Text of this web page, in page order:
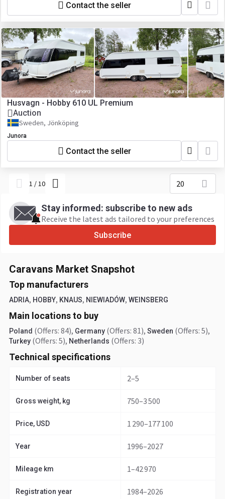
Contact the seller
Husvagn - Hobby 610 UL Premium
Auction
Sweden, Jönköping
Junora
Contact the seller
1 /10 20
Stay informed: subscribe to new ads
Receive the latest ads tailored to your preferences
Subscribe
Caravans Market Snapshot
Top manufacturers
ADRIA, HOBBY, KNAUS, NIEWIADÓW, WEINSBERG
Main locations to buy
Poland (Offers: 84), Germany (Offers: 81), Sweden (Offers: 5),
Turkey (Offers: 5), Netherlands (Offers: 3)
Technical specifications
Number of seats 2–5
Gross weight, kg 750–3 500
Price, USD 1 290–177 100
Year 1996–2027
Mileage km 1–42 970
Registration year 1984–2026